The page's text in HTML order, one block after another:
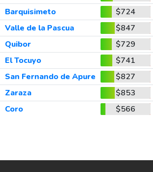
Barquisimeto
$724
Valle de la Pascua
$847
Quibor
$729
El Tocuyo
$741
San Fernando de Apure
$827
Zaraza
$853
Coro $566